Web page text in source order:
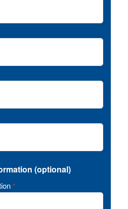
(optional)
*